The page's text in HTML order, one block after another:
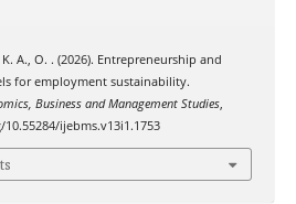
A., O. . (2026). Entrepreneurship and
for employment sustainability.
Business and Management Studies,
ijebms.v13i1.1753